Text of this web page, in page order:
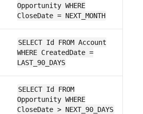
Opportunity WHERE
CloseDate = NEXT_MONTH
SELECT Id FROM Account
WHERE CreatedDate =
LAST_90_DAYS
SELECT Id FROM
Opportunity WHERE
CloseDate > NEXT_90_DAYS